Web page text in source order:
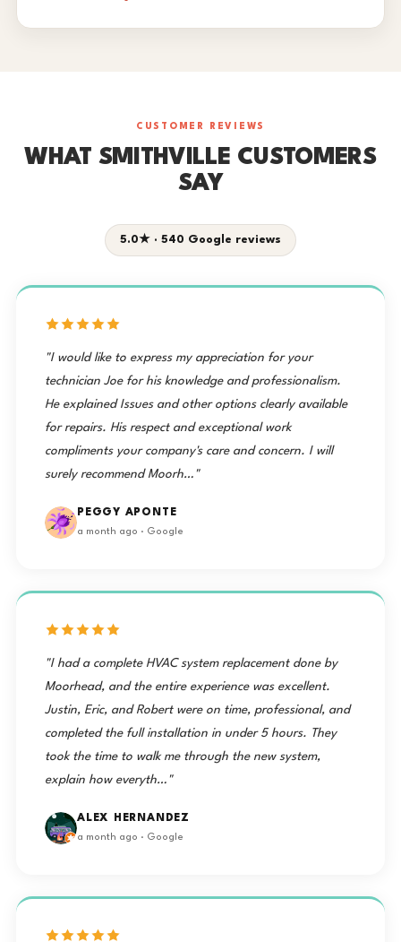
CUSTOMER REVIEWS
WHAT SMITHVILLE CUSTOMERS
SAY
5.0★ · 540 Google reviews
"I would like to express my appreciation for your
technician Joe for his knowledge and professionalism.
He explained Issues and other options clearly available
for repairs. His respect and exceptional work
compliments your company's care and concern. I will
surely recommend Moorh…"
PEGGY APONTE
a month ago · Google
"I had a complete HVAC system replacement done by
Moorhead, and the entire experience was excellent.
Justin, Eric, and Robert were on time, professional, and
completed the full installation in under 5 hours. They
took the time to walk me through the new system,
explain how everyth…"
ALEX HERNANDEZ
a month ago · Google